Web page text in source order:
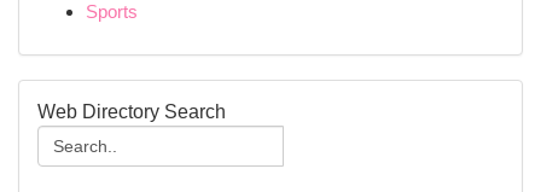
Sports
Web Directory Search